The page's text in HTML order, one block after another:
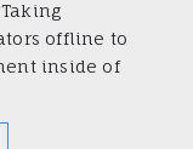
offline to
inside of